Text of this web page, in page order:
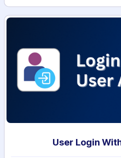
User Login